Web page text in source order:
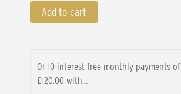
Add to cart
Or 10 interest free monthly payments of
£120.00 with...